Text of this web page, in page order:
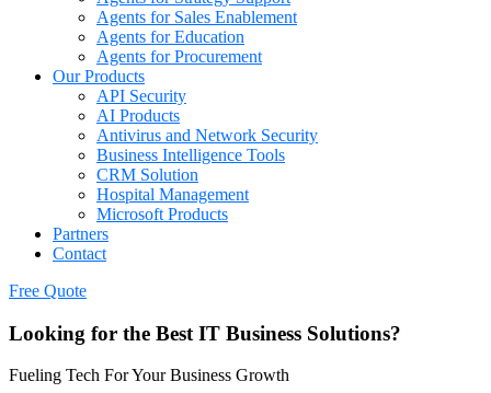
Agents for Sales Enablement
Agents for Education
Agents for Procurement
Our Products
API Security
AI Products
Antivirus and Network Security
Business Intelligence Tools
CRM Solution
Hospital Management
Microsoft Products
Partners
Contact
Free Quote
Looking for the Best IT Business Solutions?
Fueling Tech For Your Business Growth